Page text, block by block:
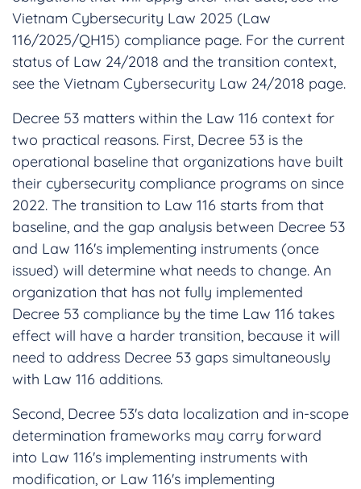
Vietnam Cybersecurity Law 2025 (Law
116/2025/QH15) compliance page. For the current
status of Law 24/2018 and the transition context,
see the Vietnam Cybersecurity Law 24/2018 page.
Decree 53 matters within the Law 116 context for
two practical reasons. First, Decree 53 is the
operational baseline that organizations have built
their cybersecurity compliance programs on since
2022. The transition to Law 116 starts from that
baseline, and the gap analysis between Decree 53
and Law 116's implementing instruments (once
issued) will determine what needs to change. An
organization that has not fully implemented
Decree 53 compliance by the time Law 116 takes
effect will have a harder transition, because it will
need to address Decree 53 gaps simultaneously
with Law 116 additions.
Second, Decree 53's data localization and in-scope
determination frameworks may carry forward
into Law 116's implementing instruments with
modification, or Law 116's implementing